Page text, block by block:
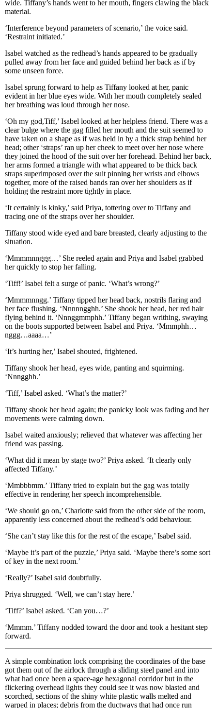
wide. Tiffany’s hands went to her mouth, fingers clawing the black
material.
‘Interference beyond parameters of scenario,’ the voice said.
‘Restraint initiated.’
Isabel watched as the redhead’s hands appeared to be gradually
pulled away from her face and guided behind her back as if by
some unseen force.
Isabel sprung forward to help as Tiffany looked at her, panic
evident in her blue eyes wide. With her mouth completely sealed
her breathing was loud through her nose.
‘Oh my god,Tiff,’ Isabel looked at her helpless friend. There was a
clear bulge where the gag filled her mouth and the suit seemed to
have taken on a shape as if was held in by a thick strap behind her
head; other ‘straps’ ran up her cheek to meet over her nose where
they joined the hood of the suit over her forehead. Behind her back,
her arms formed a triangle with what appeared to be thick back
straps superimposed over the suit pinning her wrists and elbows
together, more of the raised bands ran over her shoulders as if
holding the restraint more tightly in place.
‘It certainly is kinky,’ said Priya, tottering over to Tiffany and
tracing one of the straps over her shoulder.
Tiffany stood wide eyed and bare breasted, clearly adjusting to the
situation.
‘Mmmmnnggg…’ She reeled again and Priya and Isabel grabbed
her quickly to stop her falling.
‘Tiff!’ Isabel felt a surge of panic. ‘What’s wrong?’
‘Mmmmnngg.’ Tiffany tipped her head back, nostrils flaring and
her face flushing. ‘Nnnnngghh.’ She shook her head, her red hair
flying behind it. ‘Nnnggmmphh.’ Tiffany began writhing, swaying
on the boots supported between Isabel and Priya. ‘Mmmphh…
nggg…aaaa…’
‘It’s hurting her,’ Isabel shouted, frightened.
Tiffany shook her head, eyes wide, panting and squirming.
‘Nnngghh.’
‘Tiff,’ Isabel asked. ‘What’s the matter?’
Tiffany shook her head again; the panicky look was fading and her
movements were calming down.
Isabel waited anxiously; relieved that whatever was affecting her
friend was passing.
‘What did it mean by stage two?’ Priya asked. ‘It clearly only
affected Tiffany.’
‘Mmbbbmm.’ Tiffany tried to explain but the gag was totally
effective in rendering her speech incomprehensible.
‘We should go on,’ Charlotte said from the other side of the room,
apparently less concerned about the redhead’s odd behaviour.
‘She can’t stay like this for the rest of the escape,’ Isabel said.
‘Maybe it’s part of the puzzle,’ Priya said. ‘Maybe there’s some sort
of key in the next room.’
‘Really?’ Isabel said doubtfully.
Priya shrugged. ‘Well, we can’t stay here.’
‘Tiff?’ Isabel asked. ‘Can you…?’
‘Mmmm.’ Tiffany nodded toward the door and took a hesitant step
forward.
A simple combination lock comprising the coordinates of the base
got them out of the airlock through a sliding steel panel and into
what had once been a space-age hexagonal corridor but in the
flickering overhead lights they could see it was now blasted and
scorched, sections of the shiny white plastic walls melted and
warped in places; debris from the ductways that had once run